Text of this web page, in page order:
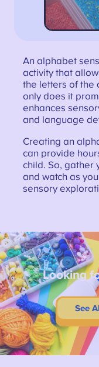
An alphabet
activity that
the letters of the
only does it
enhances
and language
Creating an
can provide
child. So, gather
and watch as
sensory
Looking
See